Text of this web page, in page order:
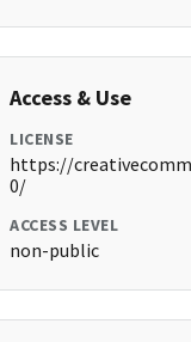
Access & Use
LICENSE
https://
0/
ACCESS LEVEL
non-public